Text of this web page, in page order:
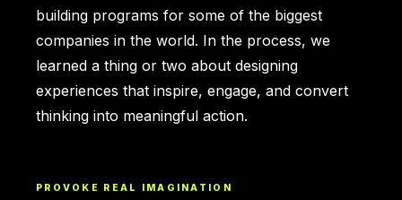
building programs for some of the biggest
companies in the world. In the process, we
learned a thing or two about designing
experiences that inspire, engage, and convert
thinking into meaningful action.
PROVOKE REAL IMAGINATION